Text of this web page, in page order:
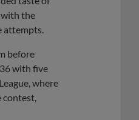
with the
attempts.
before
with five
where
contest,